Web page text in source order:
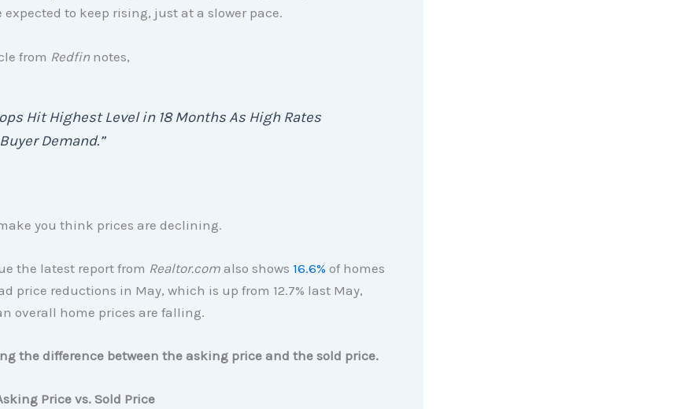
expected to keep rising, just at a slower pace.
from Redfin notes,
Hit Highest Level in 18 Months As High Rates
Demand.”
you think prices are declining.
the latest report from Realtor.comalso shows 16.6% of homes
price reductions in May, which is up from 12.7% last May,
overall home prices are falling.
the difference between the asking price and the sold price.
Price vs. Sold Price